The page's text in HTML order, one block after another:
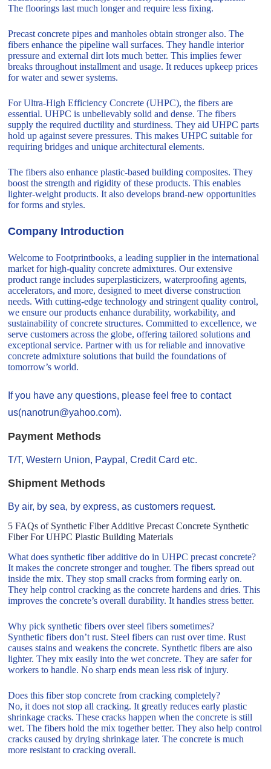
The floorings last much longer and require less fixing.
Precast concrete pipes and manholes obtain stronger also. The
fibers enhance the pipeline wall surfaces. They handle interior
pressure and external dirt lots much better. This implies fewer
breaks throughout installment and usage. It reduces upkeep prices
for water and sewer systems.
For Ultra-High Efficiency Concrete (UHPC), the fibers are
essential. UHPC is unbelievably solid and dense. The fibers
supply the required ductility and sturdiness. They aid UHPC parts
hold up against severe pressures. This makes UHPC suitable for
requiring bridges and unique architectural elements.
The fibers also enhance plastic-based building composites. They
boost the strength and rigidity of these products. This enables
lighter-weight products. It also develops brand-new opportunities
for forms and styles.
Company Introduction
Welcome to Footprintbooks, a leading supplier in the international
market for high-quality concrete admixtures. Our extensive
product range includes superplasticizers, waterproofing agents,
accelerators, and more, designed to meet diverse construction
needs. With cutting-edge technology and stringent quality control,
we ensure our products enhance durability, workability, and
sustainability of concrete structures. Committed to excellence, we
serve customers across the globe, offering tailored solutions and
exceptional service. Partner with us for reliable and innovative
concrete admixture solutions that build the foundations of
tomorrow’s world.
If you have any questions, please feel free to contact
us(nanotrun@yahoo.com).
Payment Methods
T/T, Western Union, Paypal, Credit Card etc.
Shipment Methods
By air, by sea, by express, as customers request.
5 FAQs of Synthetic Fiber Additive Precast Concrete Synthetic
Fiber For UHPC Plastic Building Materials
What does synthetic fiber additive do in UHPC precast concrete?
It makes the concrete stronger and tougher. The fibers spread out
inside the mix. They stop small cracks from forming early on.
They help control cracking as the concrete hardens and dries. This
improves the concrete’s overall durability. It handles stress better.
Why pick synthetic fibers over steel fibers sometimes?
Synthetic fibers don’t rust. Steel fibers can rust over time. Rust
causes stains and weakens the concrete. Synthetic fibers are also
lighter. They mix easily into the wet concrete. They are safer for
workers to handle. No sharp ends mean less risk of injury.
Does this fiber stop concrete from cracking completely?
No, it does not stop all cracking. It greatly reduces early plastic
shrinkage cracks. These cracks happen when the concrete is still
wet. The fibers hold the mix together better. They also help control
cracks caused by drying shrinkage later. The concrete is much
more resistant to cracking overall.